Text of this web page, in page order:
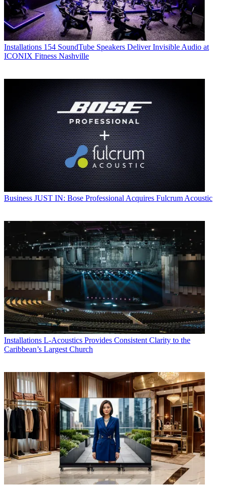
Installations 154 SoundTube Speakers Deliver Invisible Audio at
ICONIX Fitness Nashville
Business JUST IN: Bose Professional Acquires Fulcrum Acoustic
Installations L-Acoustics Provides Consistent Clarity to the
Caribbean’s Largest Church